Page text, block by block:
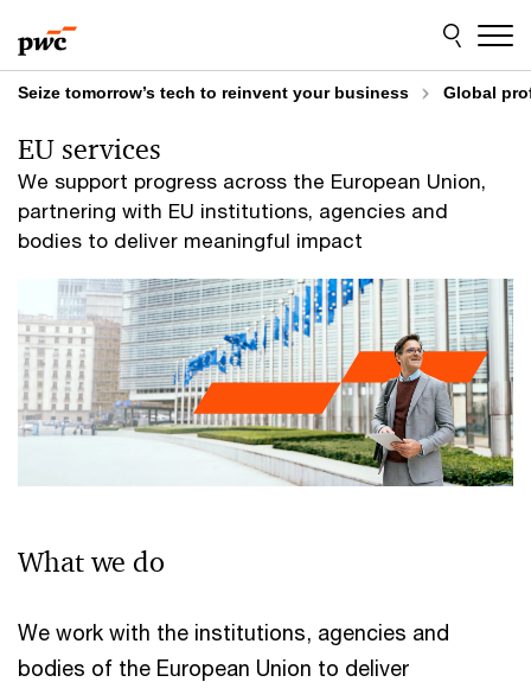
to
content
to
footer
Seize tomorrow’s tech to reinvent your business Global
We support progress across the European Union,
partnering with EU institutions, agencies and
bodies to deliver meaningful impact
EU services
What we do
We work with the institutions, agencies and
bodies of the European Union to deliver